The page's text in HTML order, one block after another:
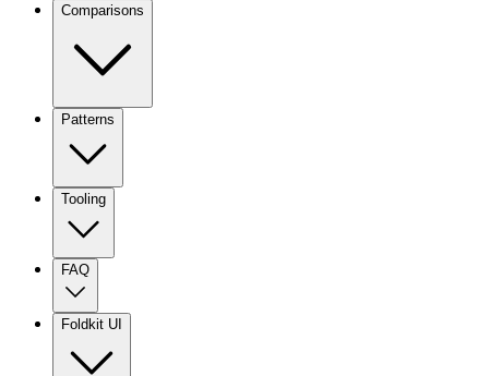
Comparisons
Patterns
Tooling
FAQ
Foldkit UI